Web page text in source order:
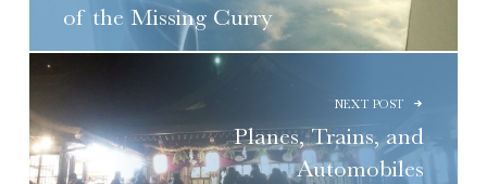
of the Missing Curry
NEXT POST
Planes, Trains, and
Automobiles